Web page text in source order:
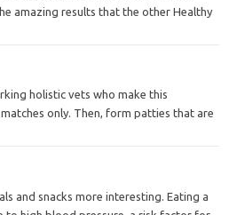
amazing results that the other Healthy
holistic vets who make this
only. Then, form patties that are
and snacks more interesting. Eating a